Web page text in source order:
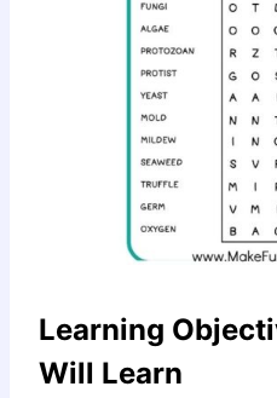
Learning
Will Learn